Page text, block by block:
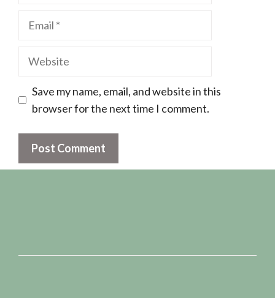
Email
Website
Save my name, email, and website in this
browser for the next time I comment.